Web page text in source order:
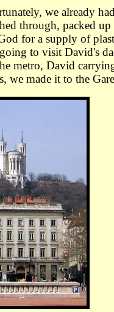
we already
through, packed
for a supply of
to visit David's
metro, David
we made it to the